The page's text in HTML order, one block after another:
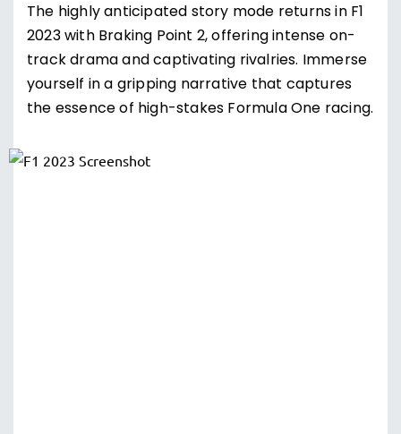
The highly anticipated story mode returns in F1
2023 with Braking Point 2, offering intense on-
track drama and captivating rivalries. Immerse
yourself in a gripping narrative that captures
the essence of high-stakes Formula One racing.